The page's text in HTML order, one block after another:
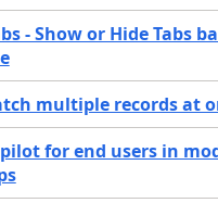
- Show or Hide Tabs
multiple records at
for end users in